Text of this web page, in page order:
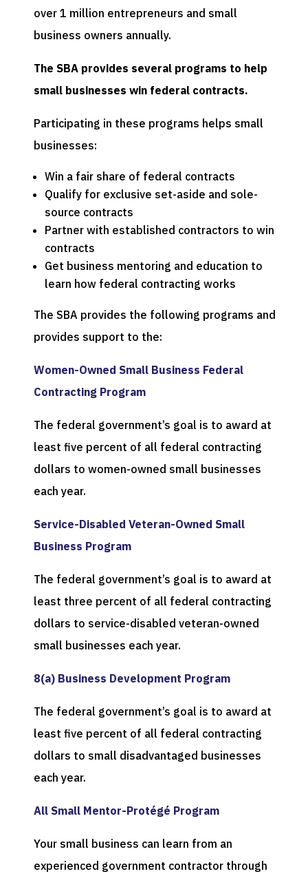
over 1 million entrepreneurs and small
business owners annually.
The SBA provides several programs to help
small businesses win federal contracts.
Participating in these programs helps small
businesses:
Win a fair share of federal contracts
Qualify for exclusive set-aside and sole-
source contracts
Partner with established contractors to win
contracts
Get business mentoring and education to
learn how federal contracting works
The SBA provides the following programs and
provides support to the:
Women-Owned Small Business Federal
Contracting Program
The federal government’s goal is to award at
least five percent of all federal contracting
dollars to women-owned small businesses
each year.
Service-Disabled Veteran-Owned Small
Business Program
The federal government’s goal is to award at
least three percent of all federal contracting
dollars to service-disabled veteran-owned
small businesses each year.
8(a) Business Development Program
The federal government’s goal is to award at
least five percent of all federal contracting
dollars to small disadvantaged businesses
each year.
All Small Mentor-Protégé Program
Your small business can learn from an
experienced government contractor through